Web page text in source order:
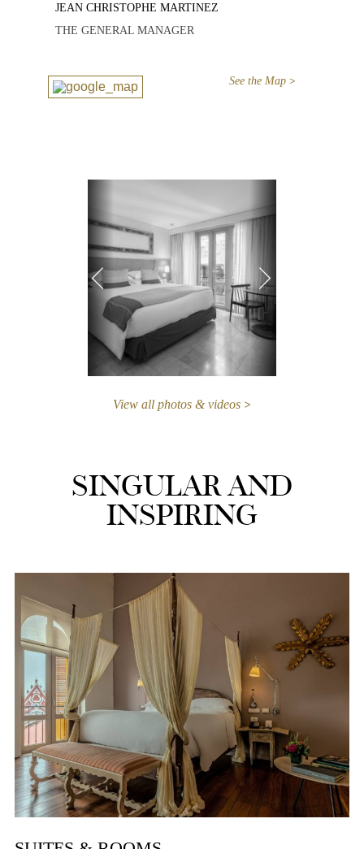
JEAN CHRISTOPHE MARTINEZ
THE GENERAL MANAGER
See the Map
View all photos & videos
SINGULAR AND
INSPIRING